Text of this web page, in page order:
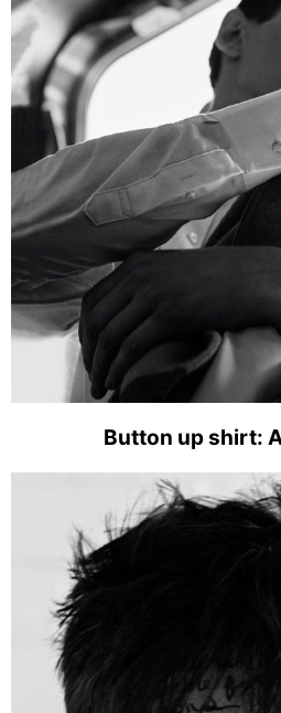
Button up shirt: